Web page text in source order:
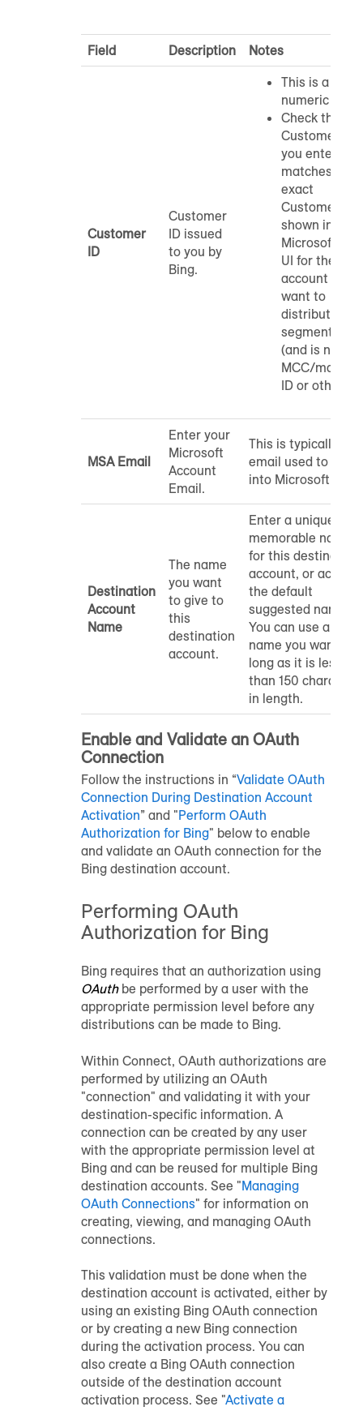
Field Description Notes
Customer
ID
Customer
ID issued
to you by
Bing.
This is a
numeric ID.
Check that
Customer ID
you enter
matches the
exact
Customer ID
shown in
Microsoft Ads
UI for the
account you
want to
distribute
segments to
(and is not an
MCC/
ID or other
MSA Email
Enter your
Microsoft
Account
Email.
This is typically the
email used to log
into Microsoft Ads.
Destination
Account
Name
The name
you want
to give to
this
destination
account.
Enter a unique and
memorable name
for this destination
account, or accept
the default
suggested name.
You can use any
name you want as
long as it is less
than 150
in length.
Enable and Validate an OAuth
Connection
Follow the instructions in “Validate OAuth
Connection During Destination Account
Activation” and "Perform OAuth
Authorization for Bing" below to enable
and validate an OAuth connection for the
Bing destination account.
Performing OAuth
Authorization for Bing
Bing requires that an authorization using
OAuthbe performed by a user with the
appropriate permission level before any
distributions can be made to Bing.
Within Connect, OAuth authorizations are
performed by utilizing an OAuth
"connection" and validating it with your
destination-specific information. A
connection can be created by any user
with the appropriate permission level at
Bing and can be reused for multiple Bing
destination accounts. See "Managing
OAuth Connections" for information on
creating, viewing, and managing OAuth
connections.
This validation must be done when the
destination account is activated, either by
using an existing Bing OAuth connection
or by creating a new Bing connection
during the activation process. You can
also create a Bing OAuth connection
outside of the destination account
activation process. See "Activate a